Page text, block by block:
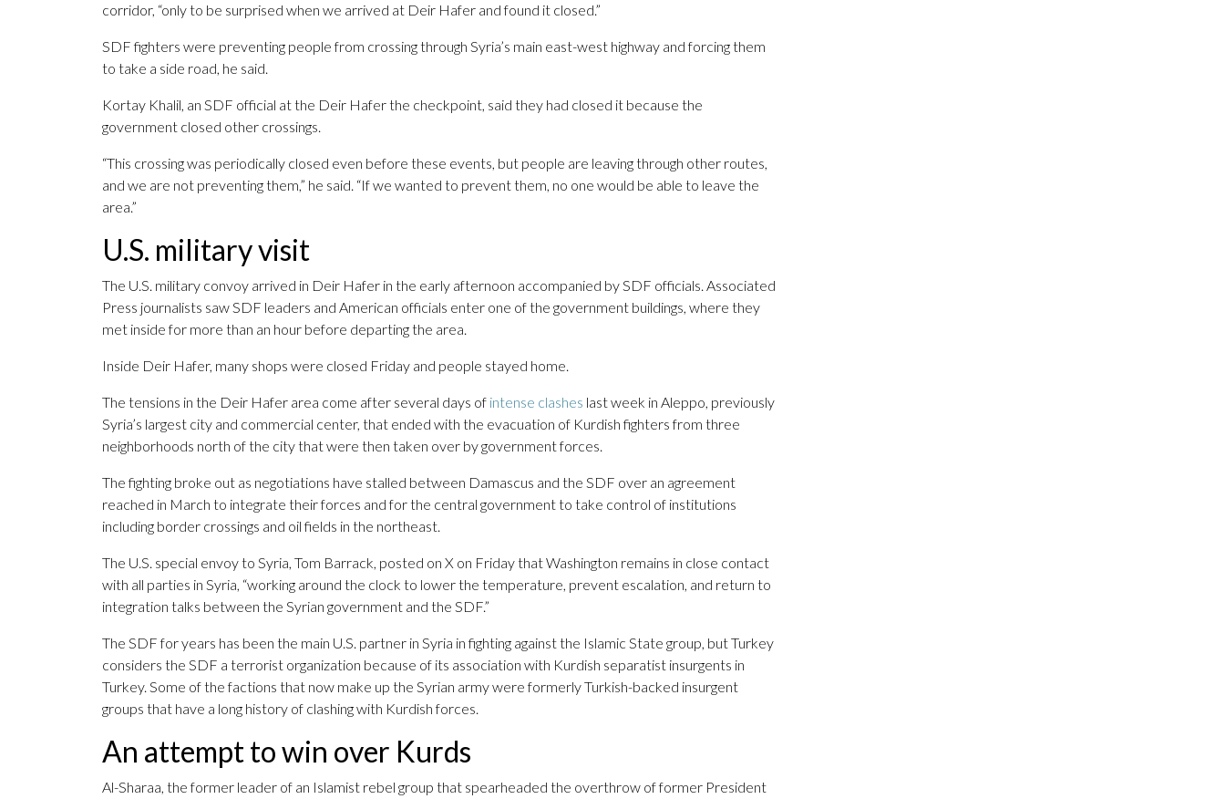
corridor, “only to be surprised when we arrived at Deir Hafer and found it closed.”
SDF fighters were preventing people from crossing through Syria’s main east-west highway and forcing them
to take a side road, he said.
Kortay Khalil, an SDF official at the Deir Hafer the checkpoint, said they had closed it because the
government closed other crossings.
“This crossing was periodically closed even before these events, but people are leaving through other routes,
and we are not preventing them,” he said. “If we wanted to prevent them, no one would be able to leave the
area.”
U.S. military visit
The U.S. military convoy arrived in Deir Hafer in the early afternoon accompanied by SDF officials. Associated
Press journalists saw SDF leaders and American officials enter one of the government buildings, where they
met inside for more than an hour before departing the area.
Inside Deir Hafer, many shops were closed Friday and people stayed home.
The tensions in the Deir Hafer area come after several days of intense clashes last week in Aleppo, previously
Syria’s largest city and commercial center, that ended with the evacuation of Kurdish fighters from three
neighborhoods north of the city that were then taken over by government forces.
The fighting broke out as negotiations have stalled between Damascus and the SDF over an agreement
reached in March to integrate their forces and for the central government to take control of institutions
including border crossings and oil fields in the northeast.
The U.S. special envoy to Syria, Tom Barrack, posted on X on Friday that Washington remains in close contact
with all parties in Syria, “working around the clock to lower the temperature, prevent escalation, and return to
integration talks between the Syrian government and the SDF.”
The SDF for years has been the main U.S. partner in Syria in fighting against the Islamic State group, but Turkey
considers the SDF a terrorist organization because of its association with Kurdish separatist insurgents in
Turkey. Some of the factions that now make up the Syrian army were formerly Turkish-backed insurgent
groups that have a long history of clashing with Kurdish forces.
An attempt to win over Kurds
Al-Sharaa, the former leader of an Islamist rebel group that spearheaded the overthrow of former President